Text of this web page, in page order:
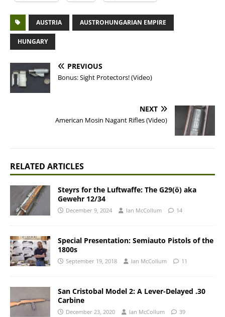
AUSTRIA AUSTROHUNGARIAN EMPIRE
HUNGARY
PREVIOUS
Bonus: Sight Protectors! (Video)
NEXT
American Mosin Nagant Rifles (Video)
RELATED ARTICLES
Steyrs for the Luftwaffe: The G29(ö) aka
Gewehr 12/34
December 9, 2024 Ian McCollum 14
Special Presentation: Semiauto Pistols of the
1800s
September 19, 2018 Ian McCollum 11
San Cristobal Model 2: A Lever-Delayed .30
Carbine
December 23, 2020 Ian McCollum 39